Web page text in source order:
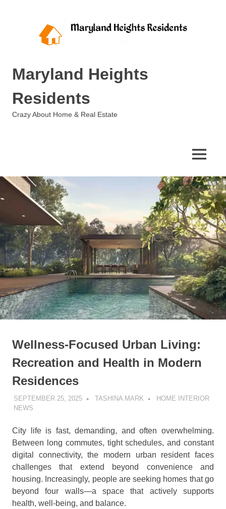
Maryland Heights
Residents
Crazy About Home & Real Estate
MENU
Wellness-Focused Urban Living:
Recreation and Health in Modern
Residences
SEPTEMBER 25, 2025 TASHINA MARK
HOME INTERIOR
NEWS
City life is fast, demanding, and often overwhelming.
Between long commutes, tight schedules, and constant
digital connectivity, the modern urban resident faces
challenges that extend beyond convenience and
housing. Increasingly, people are seeking homes that go
beyond four walls—a space that actively supports
health, well-being, and balance.